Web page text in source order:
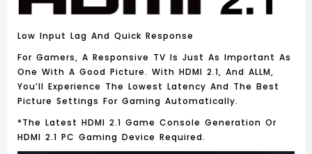
Low Input Lag And Quick Response
For Gamers, A Responsive TV Is Just As Important As
One With A Good Picture. With HDMI 2.1, And ALLM,
You’ll Experience The Lowest Latency And The Best
Picture Settings For Gaming Automatically.
*the Latest HDMI 2.1 Game Console Generation Or
HDMI 2.1 PC Gaming Device Required.